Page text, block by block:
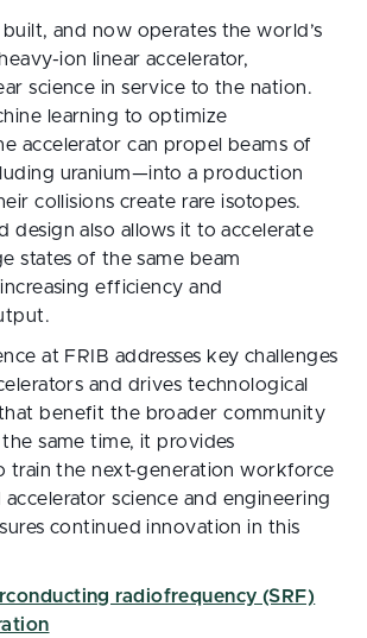
and now operates the world’s
ion linear accelerator,
science in service to the nation.
learning to optimize
accelerator can propel beams of
uranium—into a production
collisions create rare isotopes.
design also allows it to accelerate
states of the same beam
efficiency and
at FRIB addresses key challenges
and drives technological
benefit the broader community
same time, it provides
train the next-generation workforce
science and engineering
continued innovation in this
radiofrequency (SRF)